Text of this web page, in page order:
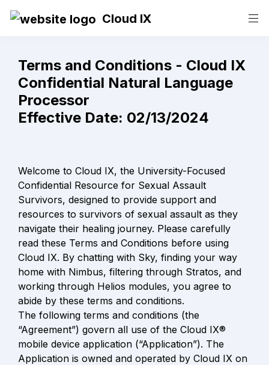
Cloud IX
Terms and Conditions - Cloud IX
Confidential Natural Language
Processor
Effective Date: 02/13/2024
Welcome to Cloud IX, the University-Focused
Confidential Resource for Sexual Assault
Survivors, designed to provide support and
resources to survivors of sexual assault as they
navigate their healing journey. Please carefully
read these Terms and Conditions before using
Cloud IX. By chatting with Sky, finding your way
home with Nimbus, filtering through Stratos, and
working through Helios modules, you agree to
abide by these terms and conditions.
The following terms and conditions (the
“Agreement”) govern all use of the Cloud IX®
mobile device application (“Application”). The
Application is owned and operated by Cloud IX on